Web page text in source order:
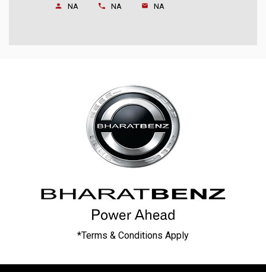
NA NA NA
*Terms & Conditions Apply